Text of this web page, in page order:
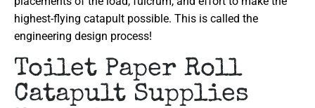
highest-flying catapult possible. This is called the
engineering design process!
Toilet Paper Roll
Catapult Supplies